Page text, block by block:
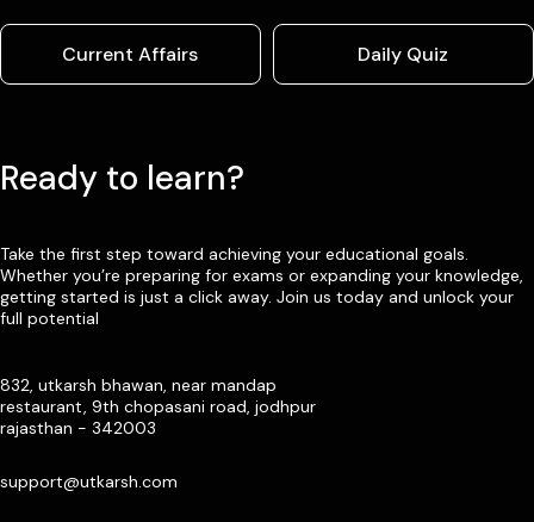
Current Affairs Daily Quiz
Ready to learn?
Take the first step toward achieving your educational goals.
Whether you’re preparing for exams or expanding your knowledge,
getting started is just a click away. Join us today and unlock your
full potential
832, utkarsh bhawan, near mandap
restaurant, 9th chopasani road, jodhpur
rajasthan - 342003
support@utkarsh.com